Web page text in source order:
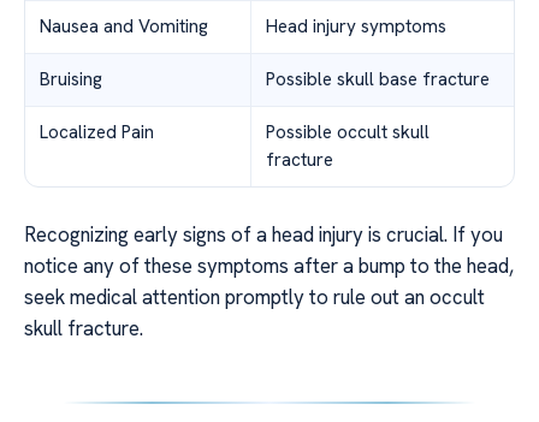
Nausea and Vomiting Head injury symptoms
Bruising Possible skull base fracture
Localized Pain
Possible occult skull
fracture
Recognizing early signs of a head injury is crucial. If you
notice any of these symptoms after a bump to the head,
seek medical attention promptly to rule out an occult
skull fracture.